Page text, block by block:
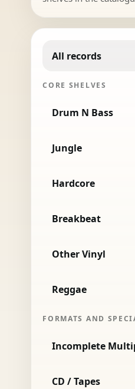
All records
CORE SHELVES
Drum N Bass
Jungle
Hardcore
Breakbeat
Other Vinyl
Reggae
FORMATS AND
Incomplete
CD / Tapes